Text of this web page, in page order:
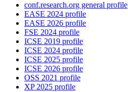
conf.research.org general profile
EASE 2024 profile
EASE 2026 profile
FSE 2024 profile
ICSE 2019 profile
ICSE 2024 profile
ICSE 2025 profile
ICSE 2026 profile
OSS 2021 profile
XP 2025 profile